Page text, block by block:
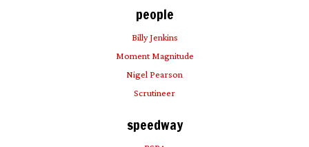
people
Billy Jenkins
Moment Magnitude
Nigel Pearson
Scrutineer
speedway